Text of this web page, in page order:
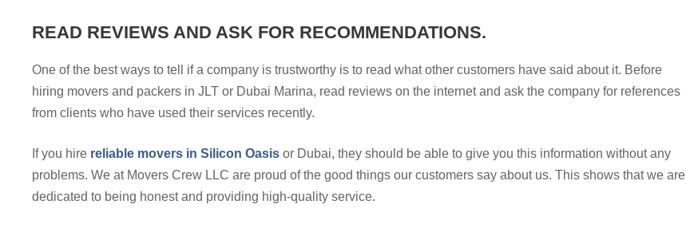
READ REVIEWS AND ASK FOR RECOMMENDATIONS.
One of the best ways to tell if a company is trustworthy is to read what other customers have said about it. Before
hiring movers and packers in JLT or Dubai Marina, read reviews on the internet and ask the company for references
from clients who have used their services recently.
If you hire reliable movers in Silicon Oasis or Dubai, they should be able to give you this information without any
problems. We at Movers Crew LLC are proud of the good things our customers say about us. This shows that we are
dedicated to being honest and providing high-quality service.